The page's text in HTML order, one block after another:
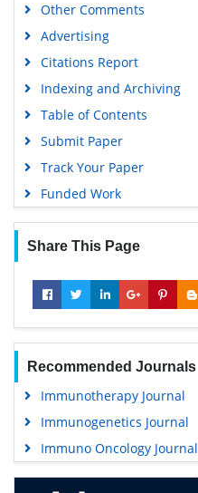
Other Comments
Advertising
Citations Report
Indexing and Archiving
Table of Contents
Submit Paper
Track Your Paper
Funded Work
Share This Page
Recommended Journals
Immunotherapy Journal
Immunogenetics Journal
Immuno Oncology Journal